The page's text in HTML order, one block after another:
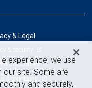
& Legal
& security
& disclosures
& conditions
experience, we use
our site. Some are
and securely,